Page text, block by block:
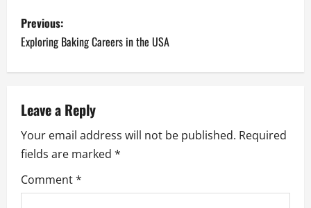
P
o
s
t
n
a
v
Previous:
Exploring Baking Careers in the USA
Leave a Reply
Your email address will not be published. Required
fields are marked *
Comment*